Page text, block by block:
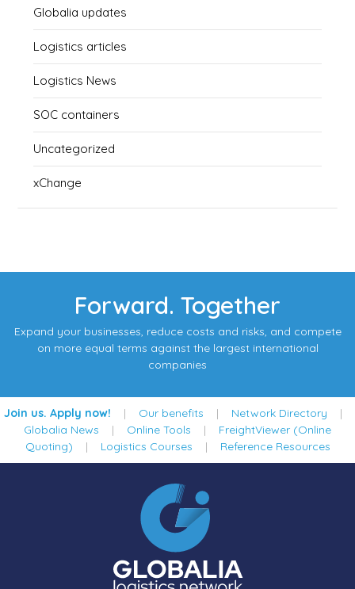
Globalia updates
Logistics articles
Logistics News
SOC containers
Uncategorized
xChange
Forward. Together
Expand your businesses, reduce costs and risks, and compete
on more equal terms against the largest international
companies
Join us. Apply now! | Our benefits | Network Directory |
Globalia News | Online Tools | FreightViewer (Online
Quoting) | Logistics Courses | Reference Resources